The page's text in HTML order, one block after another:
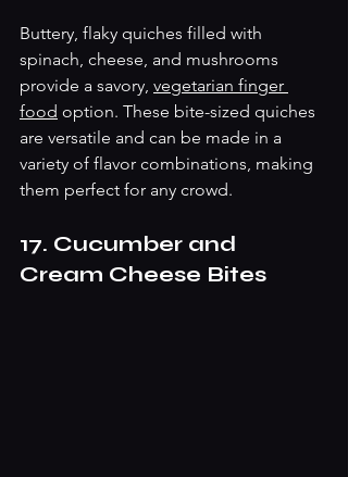
Buttery, flaky quiches filled with
spinach, cheese, and mushrooms
provide a savory, vegetarian finger
food option. These bite-sized quiches
are versatile and can be made in a
variety of flavor combinations, making
them perfect for any crowd.
17. Cucumber and
Cream Cheese Bites